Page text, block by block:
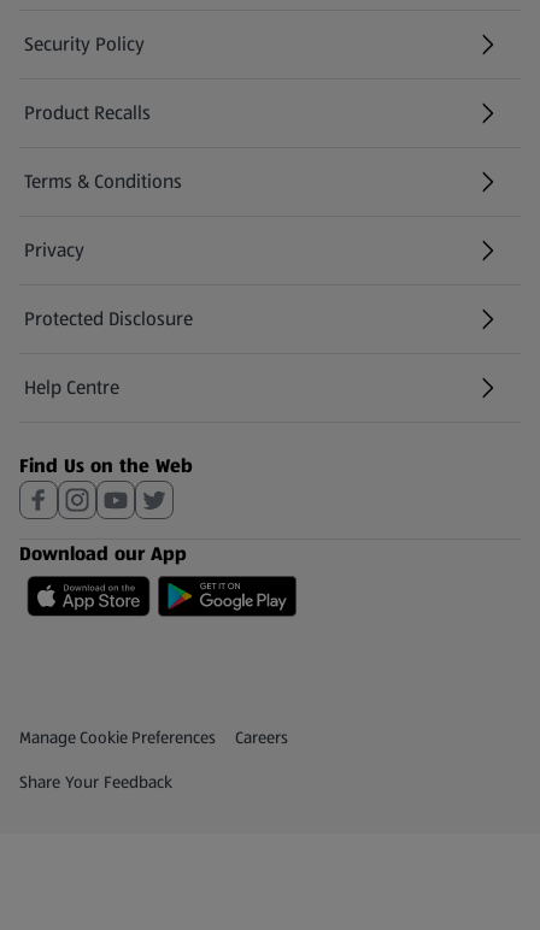
Security Policy
(opens in a new tab)
Product Recalls
(opens in a new tab)
Terms & Conditions
Privacy
Protected Disclosure
(opens in a new tab)
Help Centre
(opens in a new tab)
Find Us on the Web
Download our App
Privacy and Policy Menu
Manage Cookie Preferences Careers
(opens in a new tab)
Share Your Feedback
(opens in a new tab)